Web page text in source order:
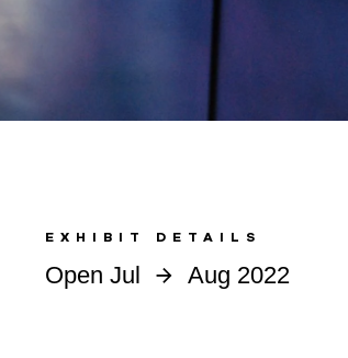
EXHIBIT DETAILS
Open Jul Aug 2022